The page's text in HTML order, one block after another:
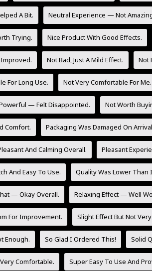
A Bit. Neutral Experience — Not
Trying. Nice Product With Good Effects.
Improved. Not Bad, Just A Mild Effect. Not
For Long Use. Not Very Comfortable For Me.
— Felt Disappointed. Not Worth
Comfort. Packaging Was Damaged On
And Calming Overall. Pleasant
And Easy To Use. Quality Was Lower Than
— Okay Overall. Relaxing Effect — Well
For Improvement. Slight Effect But Not
Enough. So Glad I Ordered This! Solid
Comfortable. Super Easy To Use And